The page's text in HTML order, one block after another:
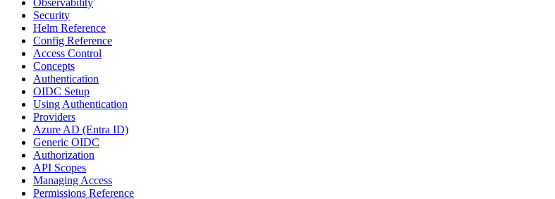
Observability
Security
Helm Reference
Config Reference
Access Control
Concepts
Authentication
OIDC Setup
Using Authentication
Providers
Azure AD (Entra ID)
Generic OIDC
Authorization
API Scopes
Managing Access
Permissions Reference